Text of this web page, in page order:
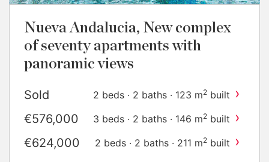
Nueva Andalucia, New complex
of seventy apartments with
panoramic views
Sold 2 beds · 2 baths · 123 m2 built ›
€576,000 3 beds · 2 baths · 146 m2 built ›
€624,000 2 beds · 2 baths · 211 m2 built ›